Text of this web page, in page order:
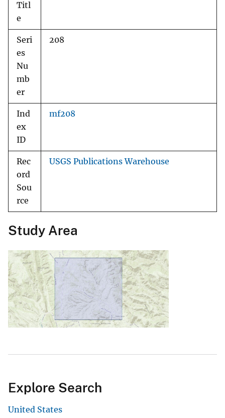
Titl
e
Seri
es
Nu
mb
er
208
Ind
ex
ID
mf208
Rec
ord
Sou
rce
USGS Publications Warehouse
Study Area
Explore Search
United States